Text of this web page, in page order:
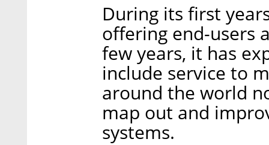
During its first
offering end-users
few years, it has
include service to
around the world
map out and
systems.